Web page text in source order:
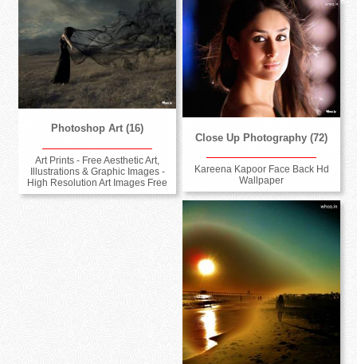
Photoshop Art (16)
Art Prints - Free Aesthetic Art,
Illustrations & Graphic Images -
High Resolution Art Images Free
Close Up Photography (72)
Kareena Kapoor Face Back Hd
Wallpaper